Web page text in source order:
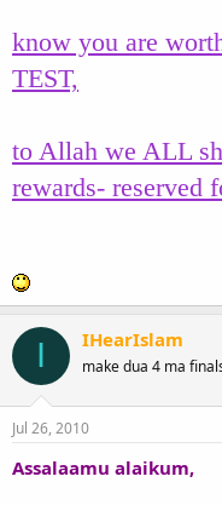
know you are
TEST,
to Allah we ALL
rewards- reserved
I IHearIslam
make dua 4 ma
Jul 26, 2010
Assalaamu alaikum,